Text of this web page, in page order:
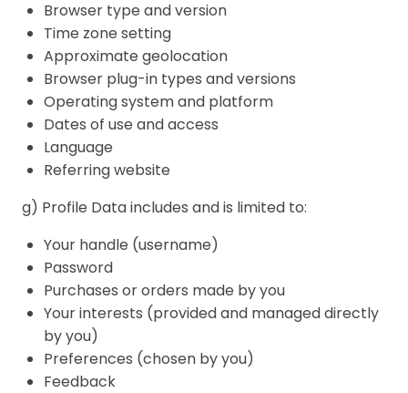
Browser type and version
Time zone setting
Approximate geolocation
Browser plug-in types and versions
Operating system and platform
Dates of use and access
Language
Referring website
g) Profile Data includes and is limited to:
Your handle (username)
Password
Purchases or orders made by you
Your interests (provided and managed directly
by you)
Preferences (chosen by you)
Feedback